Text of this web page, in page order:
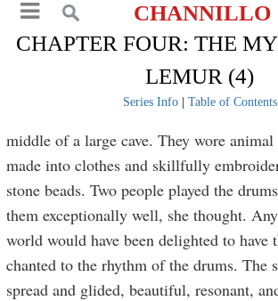
CHANNILLO
CHAPTER FOUR: THE
LEMUR (4)
Series Info| Table of Contents
middle of a large cave. They wore
made into clothes and skillfully
stone beads. Two people played the
them exceptionally well, she thought.
world would have been delighted to have
chanted to the rhythm of the drums. The
spread and glided, beautiful, resonant,